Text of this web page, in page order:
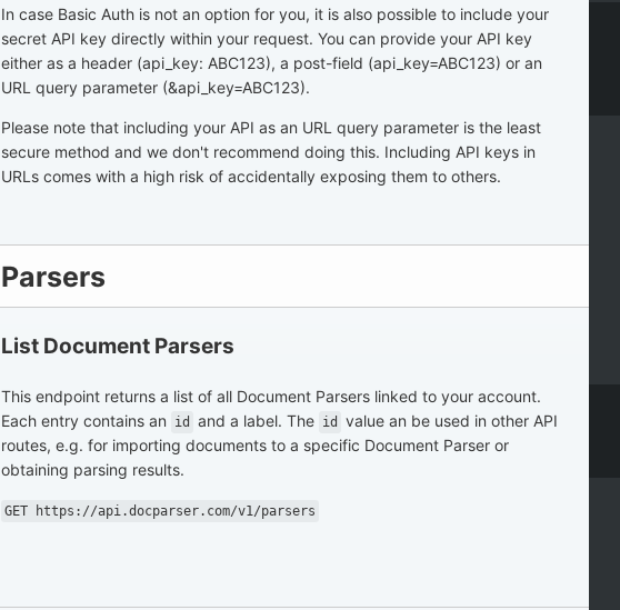
In case Basic Auth is not an option for you, it is also possible to include your
secret API key directly within your request. You can provide your API key
either as a header (api_key: ABC123), a post-field (api_key=ABC123) or an
URL query parameter (&api_key=ABC123).
Please note that including your API as an URL query parameter is the least
secure method and we don't recommend doing this. Including API keys in
URLs comes with a high risk of accidentally exposing them to others.
Parsers
List Document Parsers
This endpoint returns a list of all Document Parsers linked to your account.
Each entry contains an
id and a label. The id
value an be used in other API
routes, e.g. for importing documents to a specific Document Parser or
obtaining parsing results.
GET https://api.docparser.com/v1/parsers